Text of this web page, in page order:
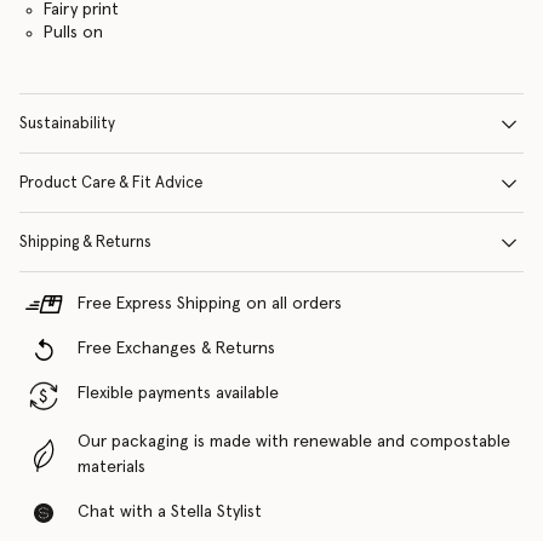
Fairy print
Pulls on
Sustainability
Product Care & Fit Advice
Shipping & Returns
Free Express Shipping on all orders
Free Exchanges & Returns
Flexible payments available
Our packaging is made with renewable and compostable
materials
Chat with a Stella Stylist